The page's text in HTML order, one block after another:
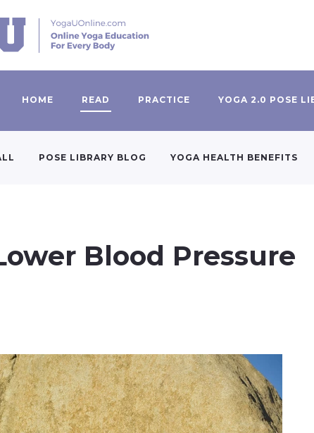
HOME READ PRACTICE YOGA 2.0 POSE
POSE LIBRARY BLOG YOGA HEALTH BENEFITS
Blood Pressure